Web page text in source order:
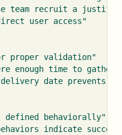
team recruit a
user access"
proper validation"
enough time to gather
delivery date prevents
defined
behaviorally"
indicate